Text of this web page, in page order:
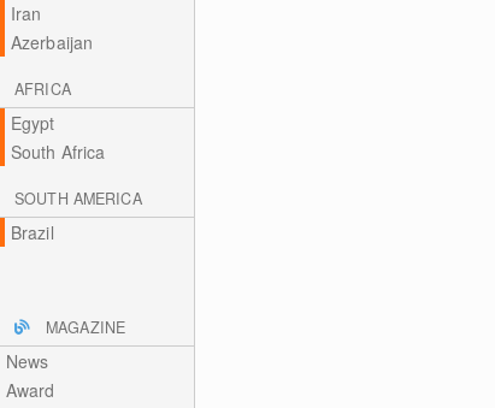
Iran
Azerbaijan
AFRICA
Egypt
South Africa
SOUTH AMERICA
Brazil
MAGAZINE
News
Award